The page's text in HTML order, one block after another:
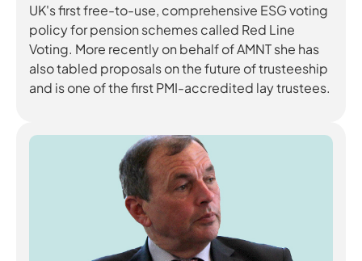
UK's first free-to-use, comprehensive ESG voting
policy for pension schemes called Red Line
Voting. More recently on behalf of AMNT she has
also tabled proposals on the future of trusteeship
and is one of the first PMI-accredited lay trustees.